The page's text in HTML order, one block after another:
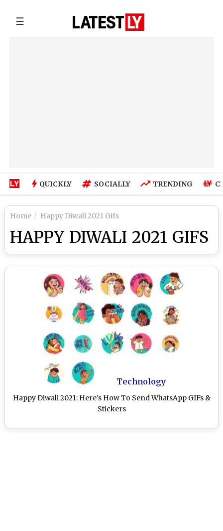
☰
QUICKLY SOCIALLY TRENDING
Home Happy Diwali 2021 Gifs
HAPPY DIWALI 2021 GIFS
Technology
Happy Diwali 2021: Here’s How To Send WhatsApp GIFs &
Stickers